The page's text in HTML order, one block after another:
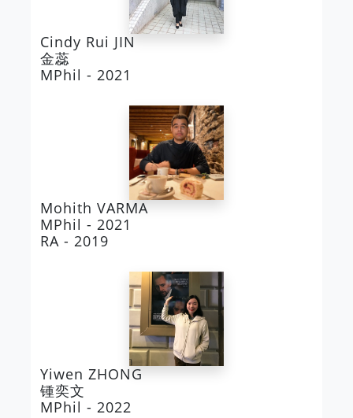
Cindy Rui JIN
金蕊
MPhil - 2021
Mohith VARMA
MPhil - 2021
RA - 2019
Yiwen ZHONG
锺奕文
MPhil - 2022